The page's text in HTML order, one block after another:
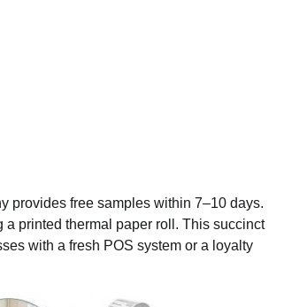
provides free samples within 7–10 days.
printed thermal paper roll. This succinct
with a fresh POS system or a loyalty